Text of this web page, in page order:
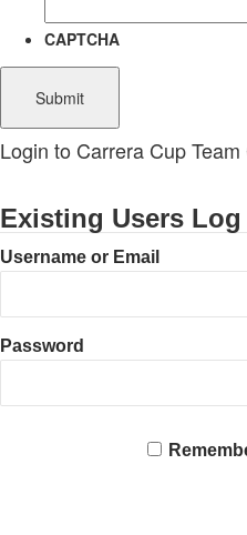
CAPTCHA
Login to Carrera Cup
Existing Users Log
Username or Email
Password